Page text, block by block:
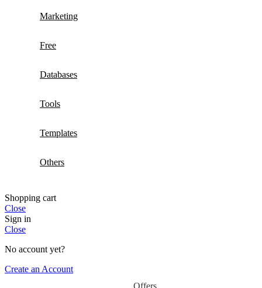
Marketing
Free
Databases
Tools
Templates
Others
Shopping cart
Close
Sign in
Close
No account yet?
Create an Account